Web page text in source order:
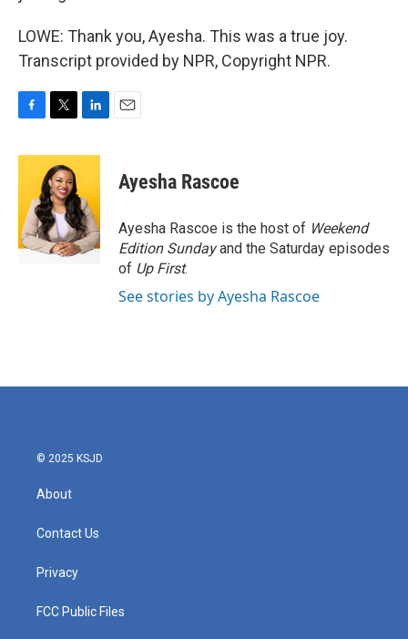
LOWE: Thank you, Ayesha. This was a true joy.
Transcript provided by NPR, Copyright NPR.
c
o
o
k
i
t
t
e
r
n
e
d
I
n
Ayesha Rascoe
Ayesha Rascoe is the host of Weekend
Edition Sundayand the Saturday episodes
of Up First.
See stories by Ayesha Rascoe
© 2025 KSJD
About
Contact Us
Privacy
FCC Public Files